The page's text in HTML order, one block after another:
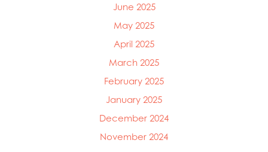
June 2025
May 2025
April 2025
March 2025
February 2025
January 2025
December 2024
November 2024